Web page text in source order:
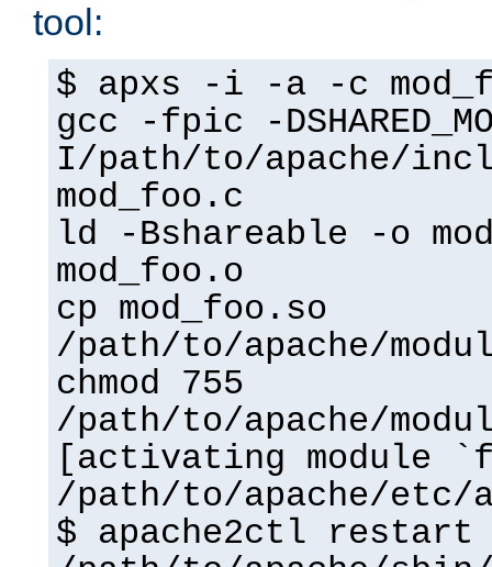
tool:
$ apxs -i -a -c
gcc -fpic -
I/path/to/apache/
mod_foo.c
ld -Bshareable -o
mod_foo.o
cp mod_foo.so
/path/to/apache/
chmod 755
/path/to/apache/
[activating module
/path/to/apache/etc/
$ apache2ctl restart